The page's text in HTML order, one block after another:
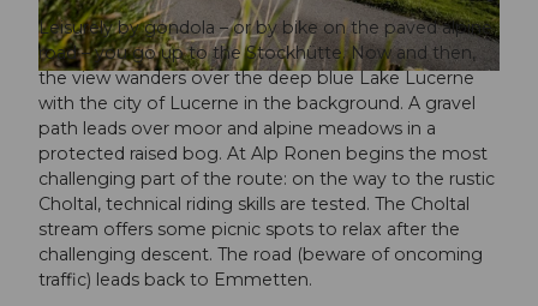
© outsideisfree.ch, Bikegenoss Zentralschweiz
Leisurely by gondola – or by bike on the paved alpine
road – you go up to the Stockhütte. Now and then,
the view wanders over the deep blue Lake Lucerne
with the city of Lucerne in the background. A gravel
path leads over moor and alpine meadows in a
protected raised bog. At Alp Ronen begins the most
challenging part of the route: on the way to the rustic
Choltal, technical riding skills are tested. The Choltal
stream offers some picnic spots to relax after the
challenging descent. The road (beware of oncoming
traffic) leads back to Emmetten.